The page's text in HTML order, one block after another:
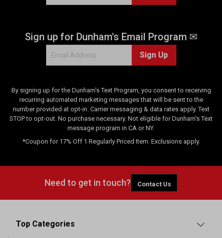
Sign up for Dunham's Email Program ✉
Sign Up
By signing up for the Dunham's Text Program, you consent to receiving
recurring automated marketing messages that will be sent to the
number provided at opt-in. Carrier messaging & data rates apply. Text
STOP to opt-out. No purchase necessary. Not eligible for Dunham's Text
message program in CA or NY.
*Coupon for 17% Off 1 Regularly Priced Item. Exclusions apply.
Need to get in touch? Contact Us
Top Categories